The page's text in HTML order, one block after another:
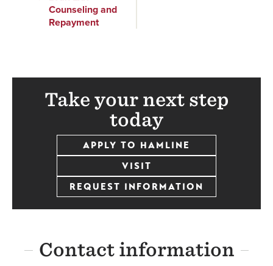
Counseling and
Repayment
Take your next step
today
APPLY TO HAMLINE
VISIT
REQUEST INFORMATION
Contact information